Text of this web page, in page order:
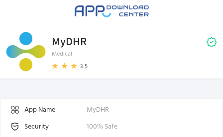
MyDHR
Medical
3.5
App Name
MyDHR
Security
100% Safe